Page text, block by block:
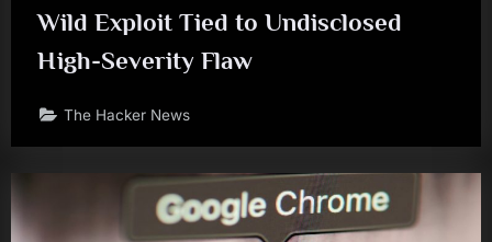
Wild Exploit Tied to Undisclosed
High-Severity Flaw
The Hacker News